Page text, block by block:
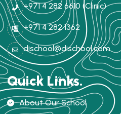
+971 4 282 6610 (Clinic)
+971 4 282 1362
dischool@dischool.com
Quick Links.
About Our School